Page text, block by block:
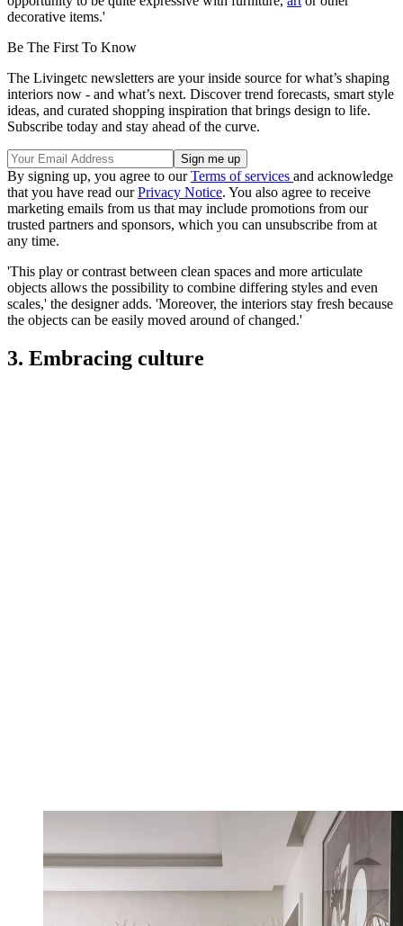
decorative items.'
Be The First To Know
The Livingetc newsletters are your inside source for what’s shaping
interiors now - and what’s next. Discover trend forecasts, smart style
ideas, and curated shopping inspiration that brings design to life.
Subscribe today and stay ahead of the curve.
By signing up, you agree to ourTerms of services and acknowledge
that you have read ourPrivacy Notice. You also agree to receive
marketing emails from us that may include promotions from our
trusted partners and sponsors, which you can unsubscribe from at
any time.
'This play or contrast between clean spaces and more articulate
objects allows the possibility to combine differing styles and even
scales,' the designer adds. 'Moreover, the interiors stay fresh because
the objects can be easily moved around of changed.'
3. Embracing culture